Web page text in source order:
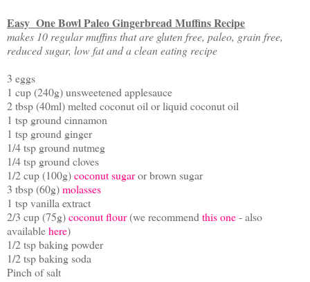
Easy One Bowl Paleo Gingerbread Muffins Recipe
makes 10 regular muffins that are gluten free, paleo, grain free,
reduced sugar, low fat and a clean eating recipe
3 eggs
1 cup (240g) unsweetened applesauce
2 tbsp (40ml) melted coconut oil or liquid coconut oil
1 tsp ground cinnamon
1 tsp ground ginger
1/4 tsp ground nutmeg
1/4 tsp ground cloves
1/2 cup (100g)coconut sugaror brown sugar
3 tbsp (60g)molasses
1 tsp vanilla extract
2/3 cup (75g)coconut flour(we recommend this one- also
availablehere)
1/2 tsp baking powder
1/2 tsp baking soda
Pinch of salt